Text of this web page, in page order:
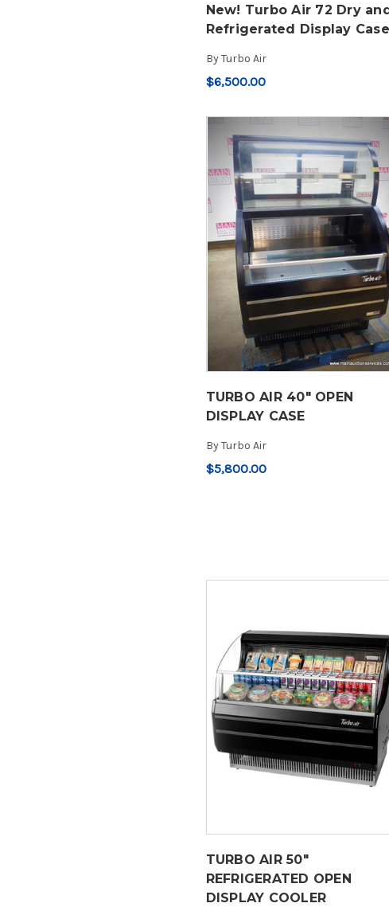
New! Turbo Air 72 Dry
Refrigerated Display Case
ByTurbo Air
$6,500.00
TURBO AIR 40" OPEN
DISPLAY CASE
ByTurbo Air
$5,800.00
TURBO AIR 50"
REFRIGERATED OPEN
DISPLAY COOLER